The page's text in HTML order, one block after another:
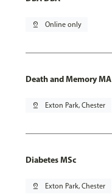
pin_drop Online only
Death and Memory MA
pin_drop Exton Park, Chester
Diabetes MSc
pin_drop Exton Park, Chester